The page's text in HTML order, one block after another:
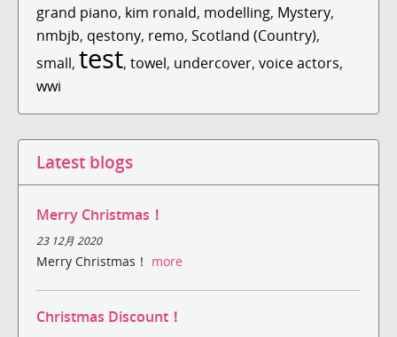
grand piano, kim ronald, modelling, Mystery,
nmbjb, qestony, remo, Scotland (Country),
small, test, towel, undercover, voice actors,
wwi
Latest blogs
Merry Christmas！
23 12月 2020
Merry Christmas！ more
Christmas Discount！